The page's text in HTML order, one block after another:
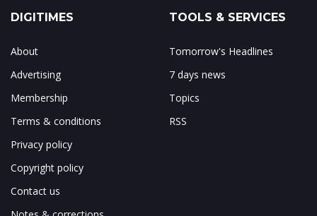
DIGITIMES
About
Advertising
Membership
Terms & conditions
Privacy policy
Copyright policy
Contact us
TOOLS & SERVICES
Tomorrow's Headlines
7 days news
Topics
RSS